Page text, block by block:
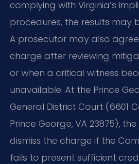
complying with Virginia’s
procedures, the results may
A prosecutor may also
charge after reviewing
or when a critical witness
unavailable. At the Prince
General District Court (6601
Prince George, VA 23875),
dismiss the charge if the
fails to present sufficient